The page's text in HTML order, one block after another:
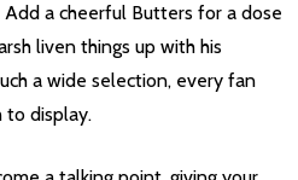
a cheerful Butters for a dose
liven things up with his
a wide selection, every fan
to display.